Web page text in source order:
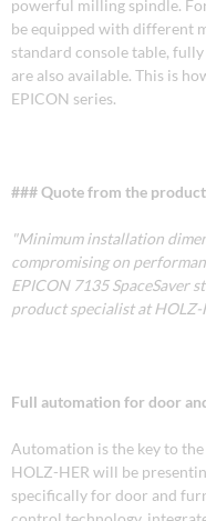
powerful milling spindle.
be equipped with different
standard console table,
are also available. This is
EPICON series.
### Quote from the
"Minimum installation
compromising on
EPICON 7135 SpaceSaver
product specialist at HOLZ-
Full automation for door
Automation is the key to
HOLZ-HER will be
specifically for door and